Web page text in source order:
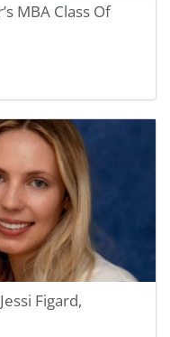
MBA Class Of
Figard,